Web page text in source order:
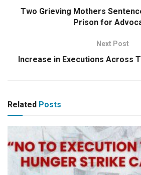
Two Grieving Mothers
Prison for
Next Post
Increase in Executions Across
Related Posts